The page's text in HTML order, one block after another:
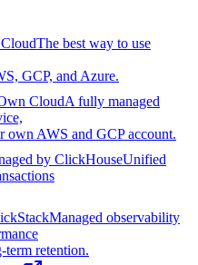
The best way to use
GCP, and Azure.
CloudA fully managed
own AWS and GCP account.
by ClickHouseUnified
Managed observability
term retention.